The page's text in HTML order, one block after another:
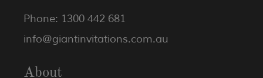
Phone: 1300 442 681
info@giantinvitations.com.au
About